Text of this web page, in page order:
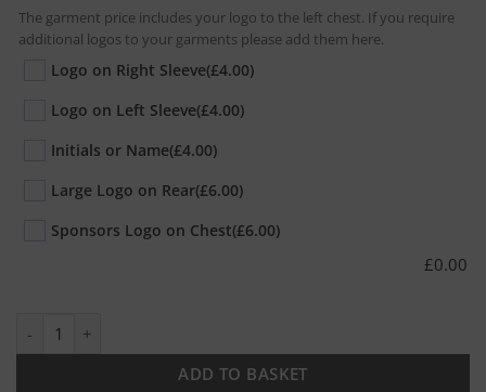
The garment price includes your logo to the left chest. If you require
additional logos to your garments please add them here.
Logo on Right Sleeve(£4.00)
Logo on Left Sleeve(£4.00)
Initials or Name(£4.00)
Large Logo on Rear(£6.00)
Sponsors Logo on Chest(£6.00)
£0.00
Adult All-Weather Robe quantity
ADD TO BASKET